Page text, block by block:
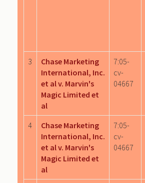
3
Chase Marketing
International, Inc.
et al v. Marvin's
Magic Limited et
al
7:05-
cv-
04667
4
Chase Marketing
International, Inc.
et al v. Marvin's
Magic Limited et
al
7:05-
cv-
04667